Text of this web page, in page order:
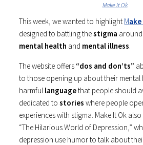
Make It Ok
This week, we wanted to highlight M
designed to battling thestigma
mental health and mental illness
The website offers “dos and don’ts”
to those opening up about their
harmful languagethat people should
dedicated tostories where people
experiences with stigma. Make It Ok
“The Hilarious World of Depression,”
depression use humor to talk about